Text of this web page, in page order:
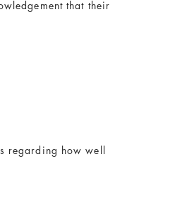
that their
regarding how well